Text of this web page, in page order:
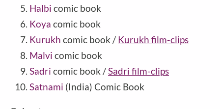
Halbi comic book
Koya comic book
Kurukh comic book / Kurukh film-clips
Malvi comic book
Sadri comic book /Sadri film-clips
Satnami (India) Comic Book